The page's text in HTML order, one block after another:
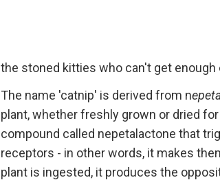
the stoned kitties who can't get enough
The name 'catnip' is derived from n
plant, whether freshly grown or dried
compound called nepetalactone that
receptors - in other words, it makes
plant is ingested, it produces the